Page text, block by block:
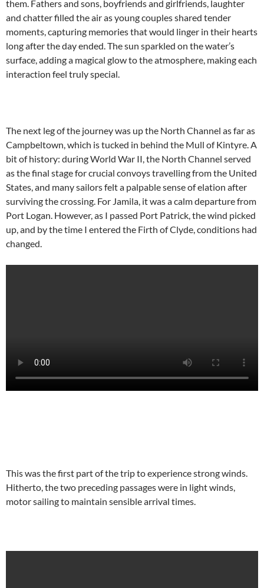
them. Fathers and sons, boyfriends and girlfriends, laughter
and chatter filled the air as young couples shared tender
moments, capturing memories that would linger in their hearts
long after the day ended. The sun sparkled on the water’s
surface, adding a magical glow to the atmosphere, making each
interaction feel truly special.
The next leg of the journey was up the North Channel as far as
Campbeltown, which is tucked in behind the Mull of Kintyre. A
bit of history: during World War II, the North Channel served
as the final stage for crucial convoys travelling from the United
States, and many sailors felt a palpable sense of elation after
surviving the crossing. For Jamila, it was a calm departure from
Port Logan. However, as I passed Port Patrick, the wind picked
up, and by the time I entered the Firth of Clyde, conditions had
changed.
This was the first part of the trip to experience strong winds.
Hitherto, the two preceding passages were in light winds,
motor sailing to maintain sensible arrival times.